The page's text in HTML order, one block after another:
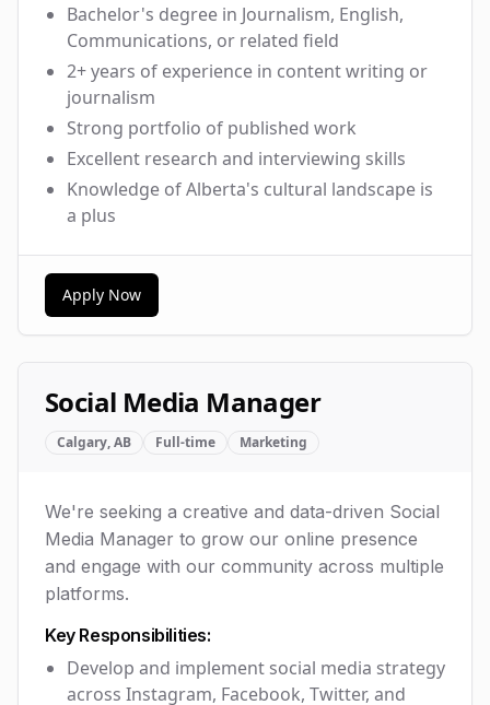
Bachelor's degree in Journalism, English,
Communications, or related field
2+ years of experience in content writing or
journalism
Strong portfolio of published work
Excellent research and interviewing skills
Knowledge of Alberta's cultural landscape is
a plus
Apply Now
Social Media Manager
Calgary, AB Full-time Marketing
We're seeking a creative and data-driven Social
Media Manager to grow our online presence
and engage with our community across multiple
platforms.
Key Responsibilities:
Develop and implement social media strategy
across Instagram, Facebook, Twitter, and